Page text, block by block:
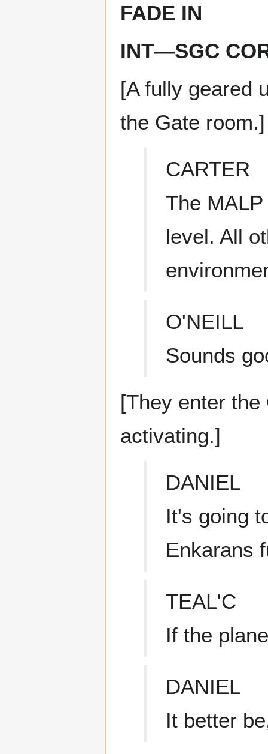
FADE IN
INT—SGC
[A fully geared
the Gate room.]
CARTER
The
level. All
O'NEILL
Sounds
[They enter
activating.]
DANIEL
It's going
Enkarans
TEAL'C
If the
DANIEL
It better